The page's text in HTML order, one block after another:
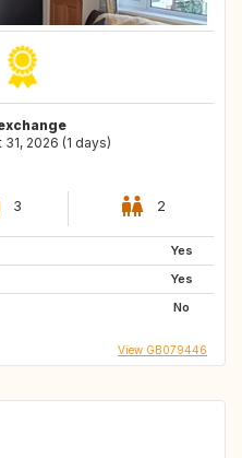
2026 (1 days)
3 2
Yes
Yes
No
View GB079446